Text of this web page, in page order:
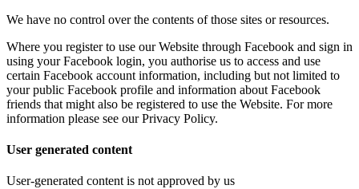
We have no control over the contents of those sites or resources.
Where you register to use our Website through Facebook and sign in
using your Facebook login, you authorise us to access and use
certain Facebook account information, including but not limited to
your public Facebook profile and information about Facebook
friends that might also be registered to use the Website. For more
information please see our Privacy Policy.
User generated content
User-generated content is not approved by us